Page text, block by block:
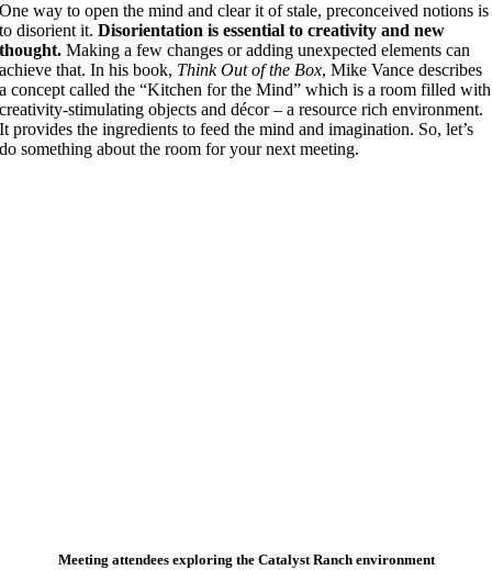
One way to open the mind and clear it of stale, preconceived notions is
to disorient it.Disorientation is essential to creativity and new
thought. Making a few changes or adding unexpected elements can
achieve that. In his book, Think Out of the Box, Mike Vance describes
a concept called the “Kitchen for the Mind” which is a room filled with
creativity-stimulating objects and décor – a resource rich environment.
It provides the ingredients to feed the mind and imagination. So, let’s
do something about the room for your next meeting.
Meeting attendees exploring the Catalyst Ranch environment